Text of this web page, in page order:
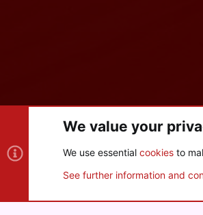
Community platform by XenForo ©
We value your
We use essential cookies to
See further information and